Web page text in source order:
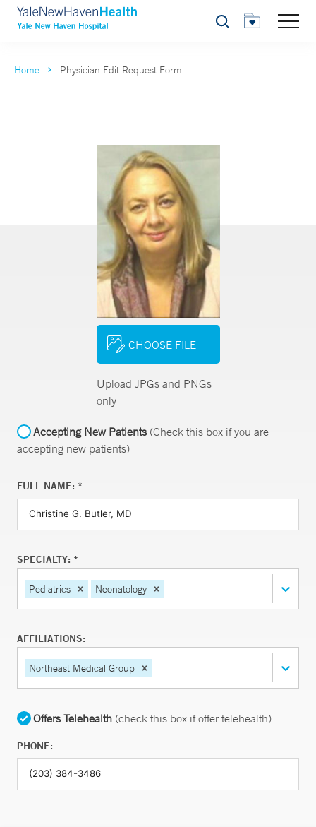
Search
Home Physician Edit Request Form
CHOOSE FILE
Upload JPGs and PNGs
only
Accepting New Patients(Check this box if you are
accepting new patients)
FULL NAME: *
SPECIALTY: *
Pediatrics Neonatology
AFFILIATIONS:
Northeast Medical Group
Offers Telehealth (check this box if offer telehealth)
PHONE: